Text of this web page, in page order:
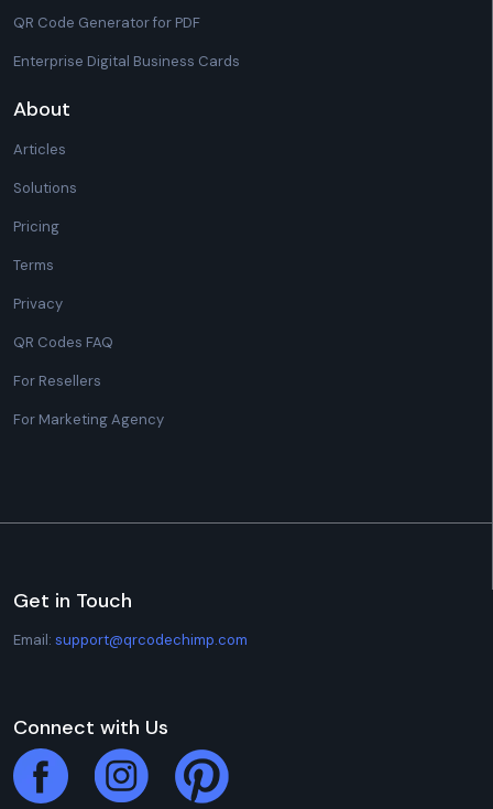
QR Code Generator for PDF
Enterprise Digital Business Cards
About
Articles
Solutions
Pricing
Terms
Privacy
QR Codes FAQ
For Resellers
For Marketing Agency
Get in Touch
Email: support@qrcodechimp.com
Connect with Us